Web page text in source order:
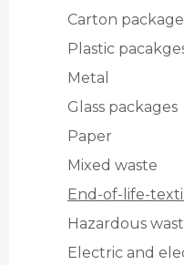
Carton
Plastic
Metal
Glass packages
Paper
Mixed waste
End-of-life-
Hazardous
Electric and